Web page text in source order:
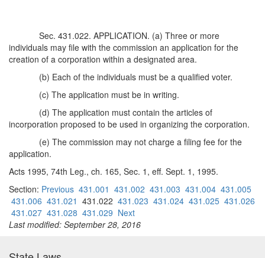
Sec. 431.022. APPLICATION. (a) Three or more
individuals may file with the commission an application for the
creation of a corporation within a designated area.
(b) Each of the individuals must be a qualified voter.
(c) The application must be in writing.
(d) The application must contain the articles of
incorporation proposed to be used in organizing the corporation.
(e) The commission may not charge a filing fee for the
application.
Acts 1995, 74th Leg., ch. 165, Sec. 1, eff. Sept. 1, 1995.
Section: Previous 431.001 431.002 431.003 431.004 431.005
431.006 431.021 431.022 431.023 431.024 431.025 431.026
431.027 431.028 431.029 Next
Last modified: September 28, 2016